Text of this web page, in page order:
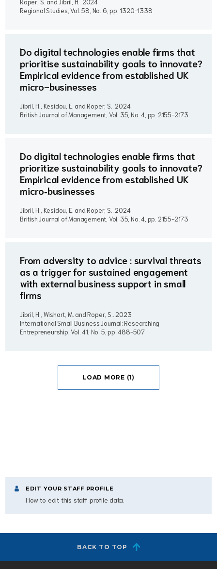
Roper, S. and Jibril, H.. 2024
Regional Studies, Vol. 58, No. 6, pp. 1320-1338
Do digital technologies enable firms that
prioritise sustainability goals to innovate?
Empirical evidence from established UK
micro-businesses
Jibril, H., Kesidou, E. and Roper, S.. 2024
British Journal of Management, Vol. 35, No. 4, pp. 2155-2173
Do digital technologies enable firms that
prioritize sustainability goals to innovate?
Empirical evidence from established UK
micro‐businesses
Jibril, H., Kesidou, E. and Roper, S.. 2024
British Journal of Management, Vol. 35, No. 4, pp. 2155-2173
From adversity to advice : survival threats
as a trigger for sustained engagement
with external business support in small
firms
Jibril, H., Wishart, M. and Roper, S.. 2023
International Small Business Journal: Researching
Entrepreneurship, Vol. 41, No. 5, pp. 488-507
LOAD MORE (1)
EDIT YOUR STAFF PROFILE
How to edit this staff profile data.
BACK TO TOP